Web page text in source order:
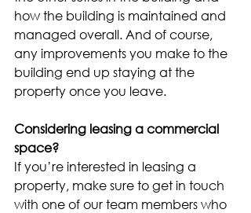
how the building is maintained and
managed overall. And of course,
any improvements you make to the
building end up staying at the
property once you leave.
Considering leasing a commercial
space?
If you’re interested in leasing a
property, make sure to get in touch
with one of our team members who